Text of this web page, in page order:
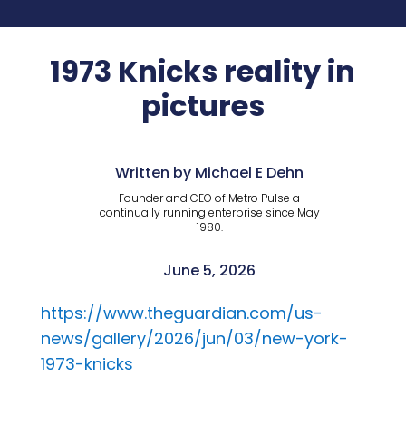
1973 Knicks reality in
pictures
Written by Michael E Dehn
Founder and CEO of Metro Pulse a
continually running enterprise since May
1980.
June 5, 2026
https://www.theguardian.com/us-
news/gallery/2026/jun/03/new-york-
1973-knicks